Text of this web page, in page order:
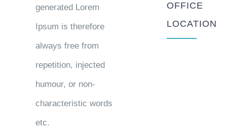
generated Lorem
Ipsum is therefore
always free from
repetition, injected
humour, or non-
characteristic words
etc.
OFFICE
LOCATION